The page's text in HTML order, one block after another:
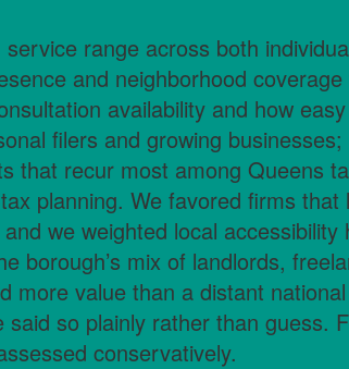
range across both
and neighborhood coverage
availability and how
filers and growing businesses;
that recur most among Queens
planning. We favored firms that
we weighted local accessibility
borough’s mix of landlords,
more value than a distant
said so plainly rather than guess.
conservatively.